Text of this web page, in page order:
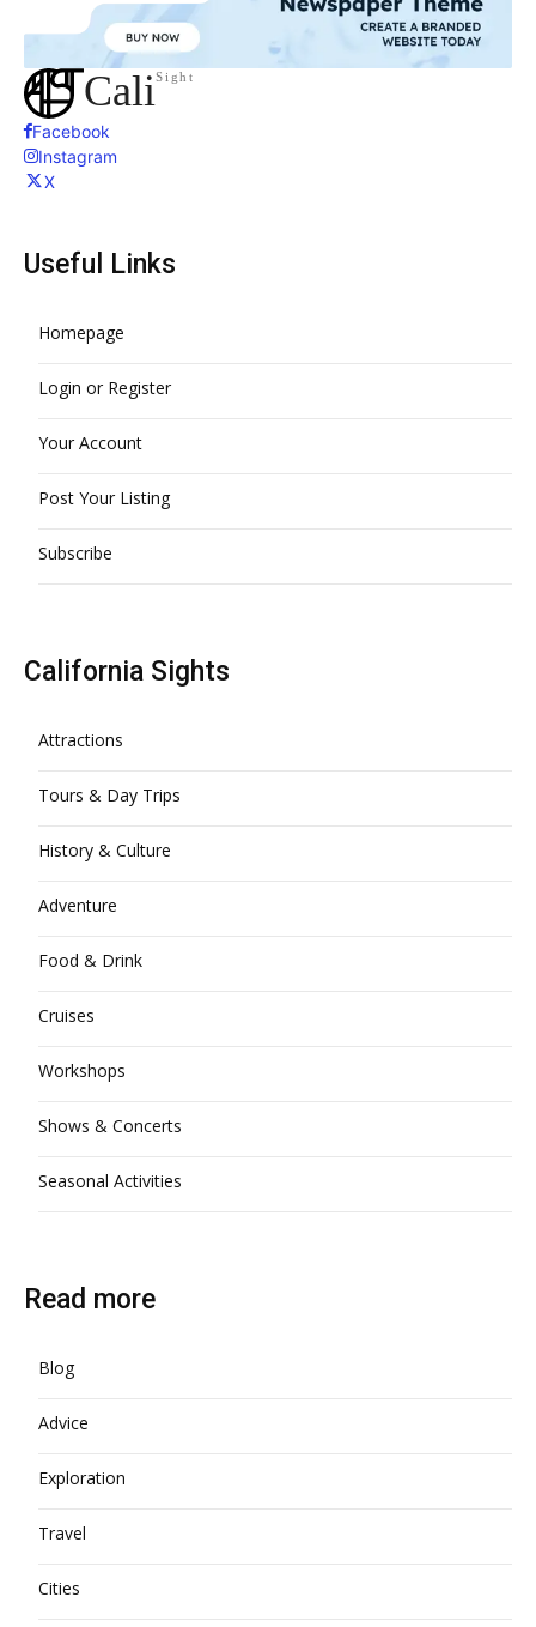
CaliSight
Facebook
Instagram
X
Useful Links
Homepage
Login or Register
Your Account
Post Your Listing
Subscribe
California Sights
Attractions
Tours & Day Trips
History & Culture
Adventure
Food & Drink
Cruises
Workshops
Shows & Concerts
Seasonal Activities
Read more
Blog
Advice
Exploration
Travel
Cities